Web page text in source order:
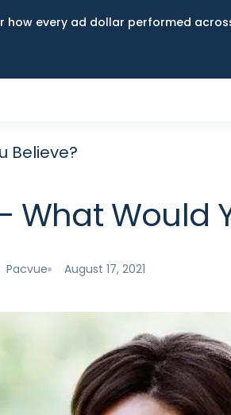
how every ad dollar performed
Believe?
What Would
Pacvue August 17, 2021